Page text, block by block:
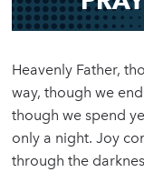
Heavenly Father,
way, though we
though we spend
only a night. Joy
through the